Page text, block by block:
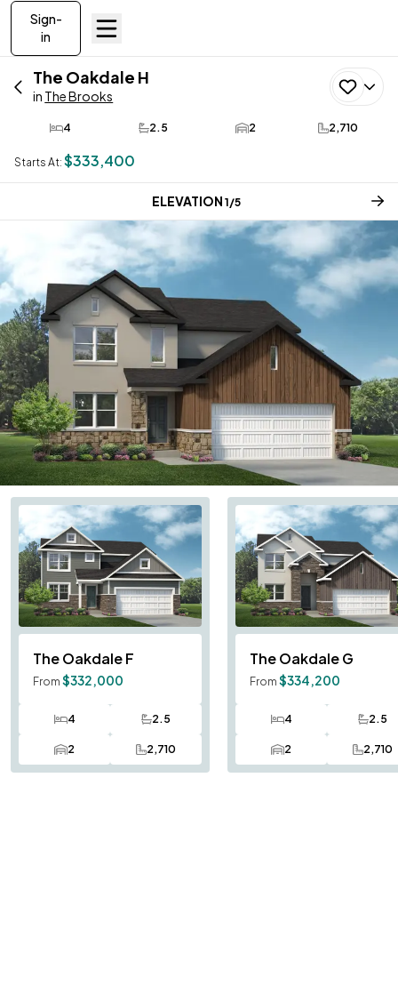
Sign-
in
The Oakdale H
in The Brooks
4
Bedrooms 2.5
Bathrooms 2
Car Garage 2,710
SQ FT
Starts At: $333,400
CURRENT STEP:
ELEVATION 1/5
The OakdaleF
From $332,000
4
Bedrooms 2.5
Bathrooms
2
Car Garage 2,710
SQ FT
The OakdaleG
From $334,200
4
Bedrooms 2.5
2
Car Garage 2,710
SQ